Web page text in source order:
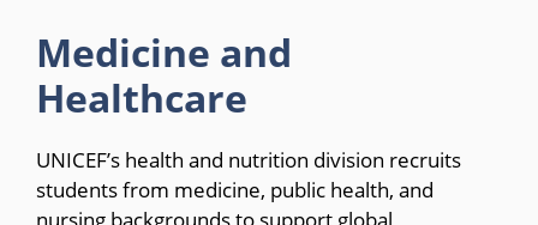
Medicine and
Healthcare
UNICEF’s health and nutrition division recruits
students from medicine, public health, and
nursing backgrounds to support global